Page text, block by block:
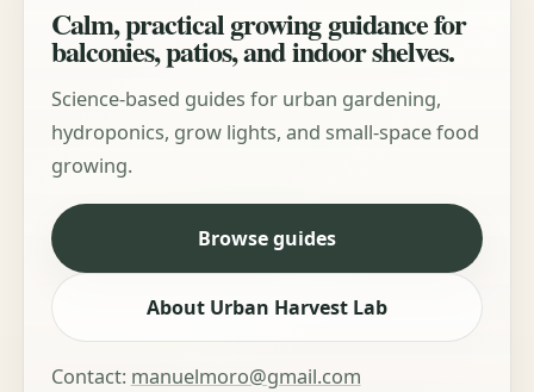
Calm, practical growing guidance for
balconies, patios, and indoor shelves.
Science-based guides for urban gardening,
hydroponics, grow lights, and small-space food
growing.
Browse guides
About Urban Harvest Lab
Contact: manuelmoro@gmail.com